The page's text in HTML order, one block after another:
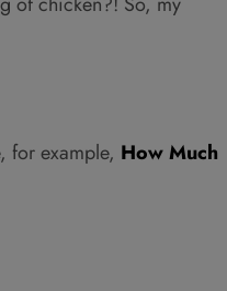
for example, How Much